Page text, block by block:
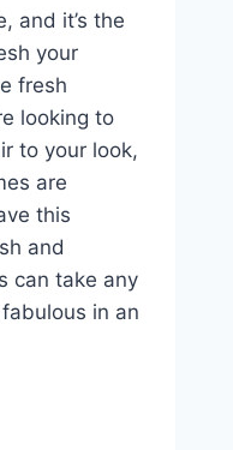
and it’s the
your
fresh
looking to
to your look,
are
this
and
can take any
in an